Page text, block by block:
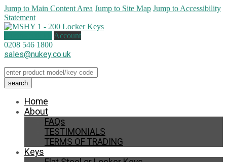
Jump to Main Content Area Jump to Site Map Jump to Accessibility
Statement
Account
0208 546 1800
sales@nukey.co.uk
Home
About
FAQs
TESTIMONIALS
TERMS OF TRADING
Keys